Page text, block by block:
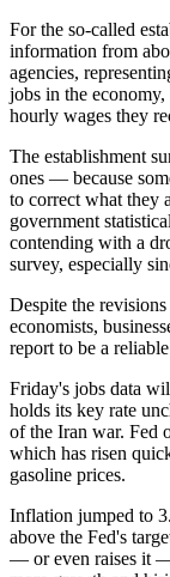
For the so-called
information from
agencies,
jobs in the
hourly wages they
The establishment
ones — because
to correct what they
government
contending with a
survey, especially
Despite the
economists,
report to be a
Friday's jobs data
holds its key rate
of the Iran war. Fed
which has risen
gasoline prices.
Inflation jumped to
above the Fed's
— or even raises it